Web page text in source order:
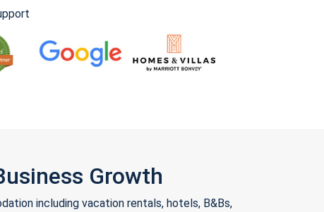
Growth
including vacation rentals, hotels, B&Bs,